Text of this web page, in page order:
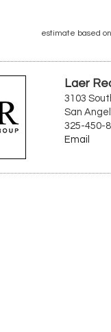
estimate based on
Laer
3103
San
325-450-
Email